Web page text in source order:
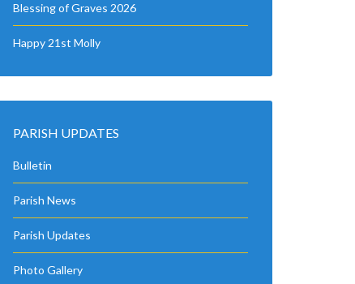
Blessing of Graves 2026
Happy 21st Molly
PARISH UPDATES
Bulletin
Parish News
Parish Updates
Photo Gallery